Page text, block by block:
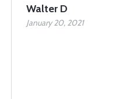
Walter D
January 20, 2021